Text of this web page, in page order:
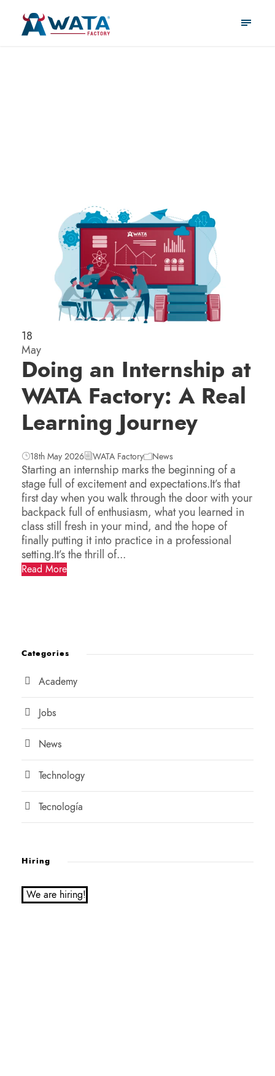
18
May
Doing an Internship at
WATA Factory: A Real
Learning Journey
18th May 2026 WATA Factory News
Starting an internship marks the beginning of a
stage full of excitement and expectations.It’s that
first day when you walk through the door with your
backpack full of enthusiasm, what you learned in
class still fresh in your mind, and the hope of
finally putting it into practice in a professional
setting.It’s the thrill of...
Read More
Categories
Academy
Jobs
News
Technology
Tecnología
Hiring
We are hiring!